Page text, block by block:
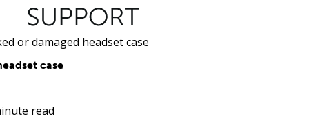
or damaged headset case
case
read